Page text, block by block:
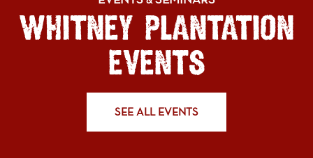
WHITNEY PLANTATION
EVENTS
SEE ALL EVENTS